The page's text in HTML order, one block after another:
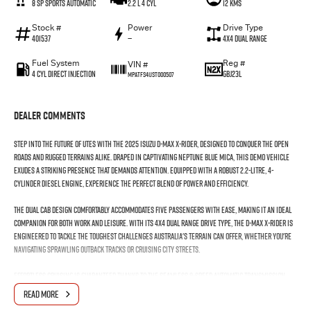
8 Sp Sports Automatic 2.2 L 4 Cyl 12 Kms
Stock #
401537
Power
—
Drive Type
4X4 Dual Range
Fuel System
4 Cyl Direct Injection
VIN #
MPATFS41JST000507
Reg #
GBJ23L
Dealer Comments
Step into the future of utes with the 2025 Isuzu D-MAX X-RIDER, designed to conquer the open
roads and rugged terrains alike. Draped in captivating Neptune Blue Mica, this demo vehicle
exudes a striking presence that demands attention. Equipped with a robust 2.2-litre, 4-
cylinder diesel engine, experience the perfect blend of power and efficiency.
The dual cab design comfortably accommodates five passengers with ease, making it an ideal
companion for both work and leisure. With its 4X4 dual range drive type, the D-MAX X-RIDER is
engineered to tackle the toughest challenges Australia's terrain can offer, whether you're
navigating sprawling outback tracks or cruising city streets.
allowing you to focus on the journey ahead. The practicality of a ute meets the sophistication
of a high-performance vehicle, with four doors ensuring easy access and versatility for any
READ MORE